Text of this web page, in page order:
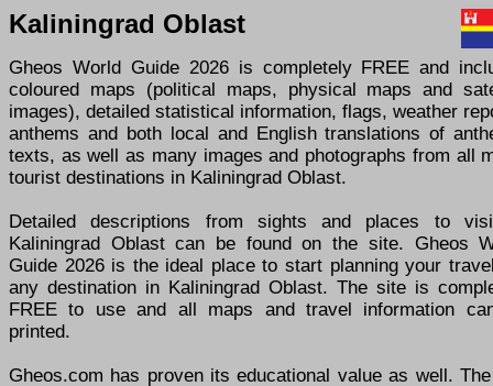
Kaliningrad Oblast
Gheos World Guide 2026 is completely FREE and
coloured maps (political maps, physical maps and
images), detailed statistical information, flags, weather
anthems and both local and English translations of
texts, as well as many images and photographs from all
tourist destinations in Kaliningrad Oblast.
Detailed descriptions from sights and places to
Kaliningrad Oblast can be found on the site. Gheos
Guide 2026 is the ideal place to start planning your
any destination in Kaliningrad Oblast. The site is
FREE to use and all maps and travel information
printed.
Gheos.com has proven its educational value as well.